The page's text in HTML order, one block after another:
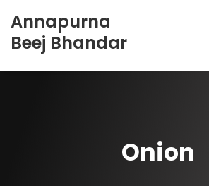
Annapurna
Beej Bhandar
Onion